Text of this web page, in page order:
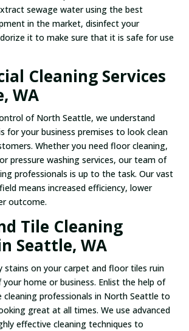
sewage water using the best
in the market, disinfect your
it to make sure that it is safe for use
Cleaning Services
WA
of North Seattle, we understand
for your business premises to look clean
Whether you need floor cleaning,
pressure washing services, our team of
professionals is up to the task. Our vast
means increased efficiency, lower
outcome.
Tile Cleaning
Seattle, WA
stains on your carpet and floor tiles ruin
home or business. Enlist the help of
cleaning professionals in North Seattle to
great at all times. We use advanced
effective cleaning techniques to